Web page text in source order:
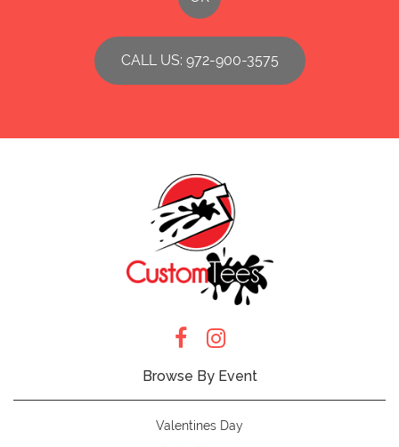
CALL US: 972-900-3575
Browse By Event
Valentines Day